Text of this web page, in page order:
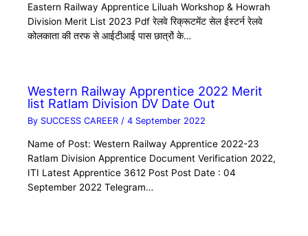
Eastern Railway Apprentice Liluah Workshop & Howrah
Division Merit List 2023 Pdf रेलवे रिक्रूटमेंट सेल ईस्टर्न रेलवे
कोलकाता की तरफ से आईटीआई पास छात्रों के…
Western Railway Apprentice 2022 Merit
list Ratlam Division DV Date Out
By SUCCESS CAREER /4 September 2022
Name of Post: Western Railway Apprentice 2022-23
Ratlam Division Apprentice Document Verification 2022,
ITI Latest Apprentice 3612 Post Post Date : 04
September 2022 Telegram…